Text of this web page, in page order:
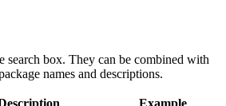
search box. They can be combined with
names and descriptions.